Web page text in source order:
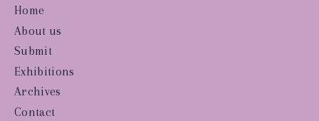
Home
About us
Submit
Exhibitions
Archives
Contact